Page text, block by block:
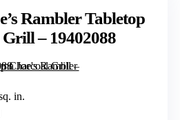
Rambler Tabletop
– 19402088
in.